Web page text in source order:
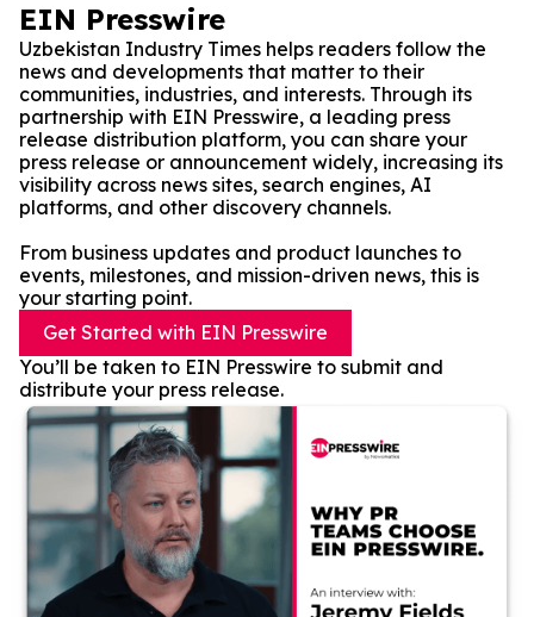
EIN Presswire
Uzbekistan Industry Times helps readers follow the
news and developments that matter to their
communities, industries, and interests. Through its
partnership with EIN Presswire, a leading press
release distribution platform, you can share your
press release or announcement widely, increasing its
visibility across news sites, search engines, AI
platforms, and other discovery channels.
From business updates and product launches to
events, milestones, and mission-driven news, this is
your starting point.
Get Started with EIN Presswire
You’ll be taken to EIN Presswire to submit and
distribute your press release.